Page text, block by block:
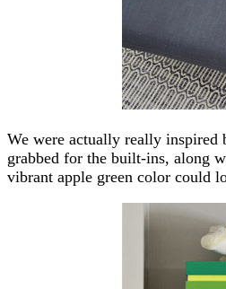
We were actually really inspired
grabbed for the built-ins, along
vibrant apple green color could